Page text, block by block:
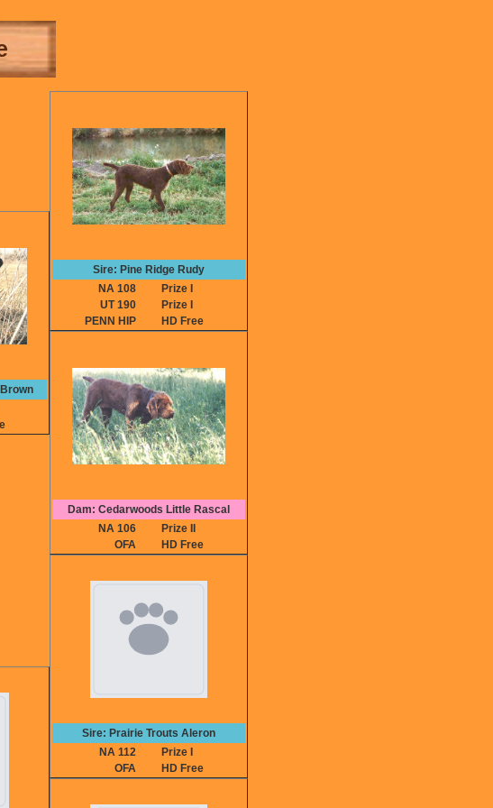
Sire: Pine Ridge Rudy
NA 108
Prize I
UT 190
Prize I
PENN HIP
HD Free
Dam: Cedarwoods Little Rascal
NA 106
Prize II
OFA
HD Free
Sire: Prairie Trouts Aleron
NA 112
Prize I
OFA
HD Free